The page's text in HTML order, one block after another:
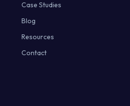
Case Studies
Blog
Resources
Contact